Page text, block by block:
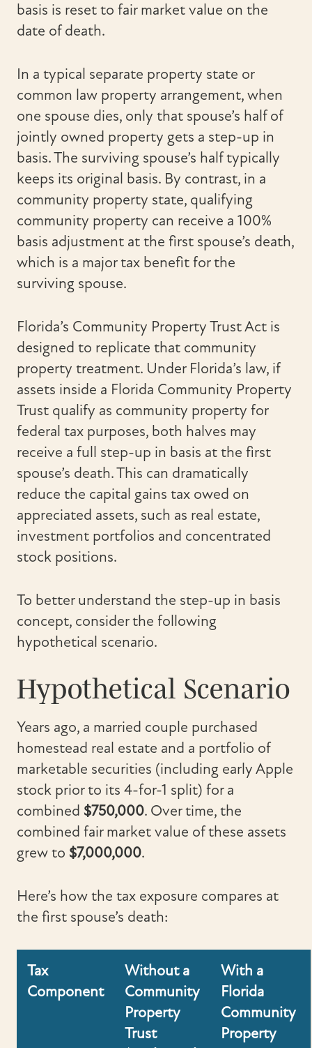
basis is reset to fair market value on the
date of death.
In a typical separate property state or
common law property arrangement, when
one spouse dies, only that spouse’s half of
jointly owned property gets a step-up in
basis. The surviving spouse’s half typically
keeps its original basis. By contrast, in a
community property state, qualifying
community property can receive a 100%
basis adjustment at the first spouse’s death,
which is a major tax benefit for the
surviving spouse.
Florida’s Community Property Trust Act is
designed to replicate that community
property treatment. Under Florida’s law, if
assets inside a Florida Community Property
Trust qualify as community property for
federal tax purposes, both halves may
receive a full step-up in basis at the first
spouse’s death. This can dramatically
reduce the capital gains tax owed on
appreciated assets, such as real estate,
investment portfolios and concentrated
stock positions.
To better understand the step-up in basis
concept, consider the following
hypothetical scenario.
Hypothetical Scenario
Years ago, a married couple purchased
homestead real estate and a portfolio of
marketable securities (including early Apple
stock prior to its 4-for-1 split) for a
combined $750,000. Over time, the
combined fair market value of these assets
grew to $7,000,000.
Here’s how the tax exposure compares at
the first spouse’s death:
Tax
Component
Without a
Community
Property
Trust
With a
Florida
Community
Property